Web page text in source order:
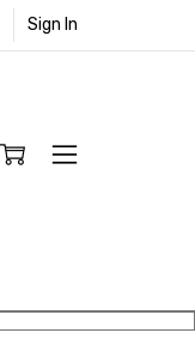
Sign In